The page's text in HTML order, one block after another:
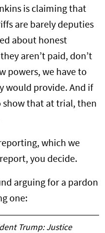
is claiming that
are barely deputies
about honest
aren’t paid, don’t
powers, we have to
would provide. And if
show that at trial, then
which we
you decide.
arguing for a pardon
one:
Trump: Justice